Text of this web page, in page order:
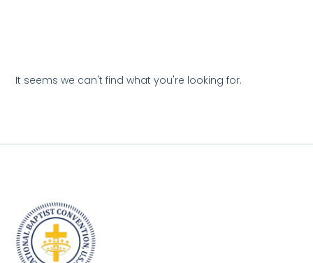
It seems we can't find what you're looking for.